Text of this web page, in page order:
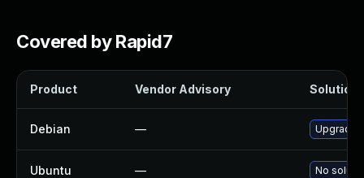
Covered by Rapid7
Product Vendor Advisory Solution
Debian — Upgrade
Ubuntu — No